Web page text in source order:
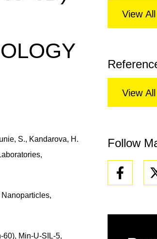
S., Kandarova, H.
Min-U-SIL-5,
View All
View All
Follow